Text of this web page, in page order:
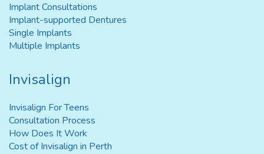
Implant Consultations
Implant-supported Dentures
Single Implants
Multiple Implants
Invisalign
Invisalign For Teens
Consultation Process
How Does It Work
Cost of Invisalign in Perth